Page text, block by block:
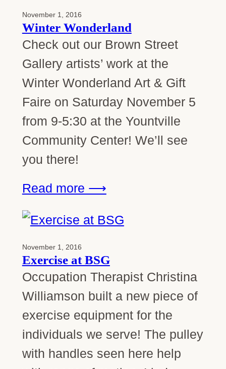
November 1, 2016
Winter Wonderland
Check out our Brown Street
Gallery artists’ work at the
Winter Wonderland Art & Gift
Faire on Saturday November 5
from 9-5:30 at the Yountville
Community Center! We’ll see
you there!
Read more ⟶
November 1, 2016
Exercise at BSG
Occupation Therapist Christina
Williamson built a new piece of
exercise equipment for the
individuals we serve! The pulley
with handles seen here help